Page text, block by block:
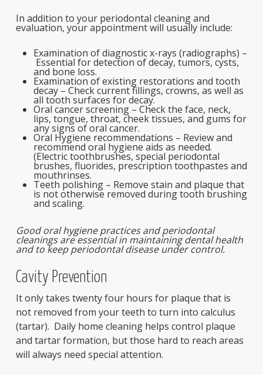
In addition to your periodontal cleaning and
evaluation, your appointment will usually include:
Examination of diagnostic x-rays (radiographs) –
Essential for detection of decay, tumors, cysts,
and bone loss.
Examination of existing restorations and tooth
decay – Check current fillings, crowns, as well as
all tooth surfaces for decay.
Oral cancer screening – Check the face, neck,
lips, tongue, throat, cheek tissues, and gums for
any signs of oral cancer.
Oral Hygiene recommendations – Review and
recommend oral hygiene aids as needed.
(Electric toothbrushes, special periodontal
brushes, fluorides, prescription toothpastes and
mouthrinses.
Teeth polishing – Remove stain and plaque that
is not otherwise removed during tooth brushing
and scaling.
Good oral hygiene practices and periodontal
cleanings are essential in maintaining dental health
and to keep periodontal disease under control.
Cavity Prevention
It only takes twenty four hours for plaque that is
not removed from your teeth to turn into calculus
(tartar). Daily home cleaning helps control plaque
and tartar formation, but those hard to reach areas
will always need special attention.